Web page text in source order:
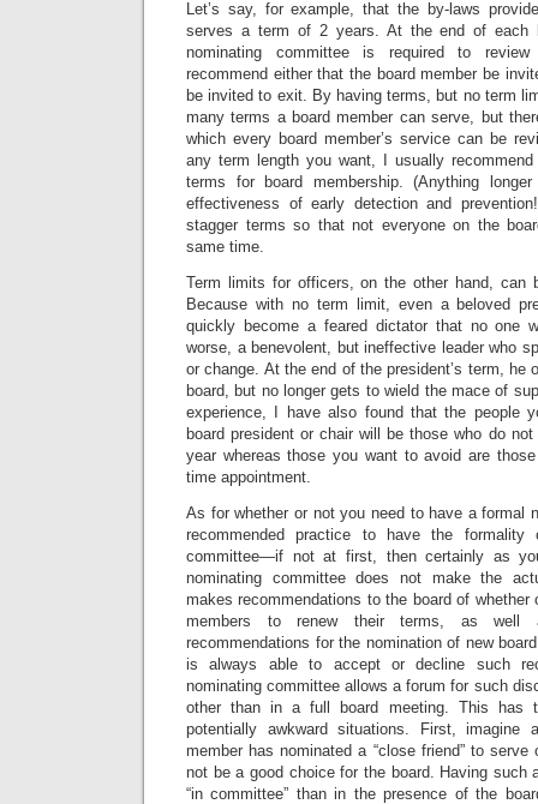
Let’s say, for example, that the by-laws
serves a term of 2 years. At the end of each
nominating committee is required to
recommend either that the board member be
be invited to exit. By having terms, but no term
many terms a board member can serve, but
which every board member’s service can be
any term length you want, I usually
terms for board membership. (Anything
effectiveness of early detection and
stagger terms so that not everyone on the
same time.
Term limits for officers, on the other hand, can
Because with no term limit, even a beloved
quickly become a feared dictator that no one
worse, a benevolent, but ineffective leader who
or change. At the end of the president’s term, he
board, but no longer gets to wield the mace of
experience, I have also found that the people
board president or chair will be those who do
year whereas those you want to avoid are
time appointment.
As for whether or not you need to have a formal
recommended practice to have the formality
committee—if not at first, then certainly as
nominating committee does not make the
makes recommendations to the board of
members to renew their terms, as well
recommendations for the nomination of new
is always able to accept or decline such
nominating committee allows a forum for such
other than in a full board meeting. This has
potentially awkward situations. First, imagine
member has nominated a “close friend” to
not be a good choice for the board. Having such
“in committee” than in the presence of the